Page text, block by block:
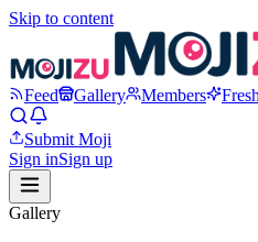
Skip to content
Feed Gallery Members Fresh
Submit Moji
Sign inSign up
Gallery